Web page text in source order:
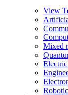
View
Mixed